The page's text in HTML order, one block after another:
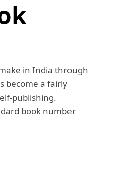
in India through
become a fairly
publishing.
book number